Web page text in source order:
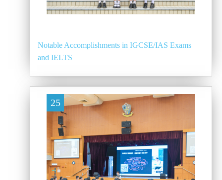
Notable Accomplishments in IGCSE/IAS Exams
and IELTS
25